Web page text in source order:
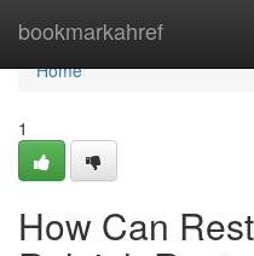
bookmarkahref
Home
Home
1
How Can